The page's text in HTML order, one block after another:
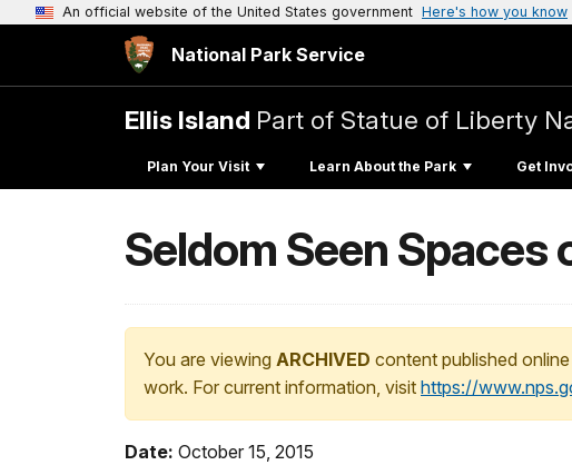
An official website of the United States government Here's how you know
National Park Service
Ellis Island Part of Statue of Liberty
Plan Your Visit Learn About the Park Get
Seldom Seen
You are viewing ARCHIVED content published
work. For current information, visit https://
Date: October 15, 2015